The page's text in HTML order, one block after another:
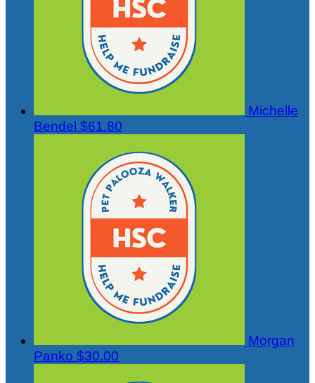
Michelle
Bendel $61.80
Morgan
Panko $30.00